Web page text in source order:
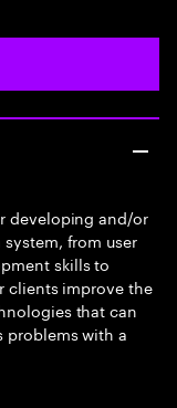
developing and/or
from user
skills to
clients improve the
that can
problems with a